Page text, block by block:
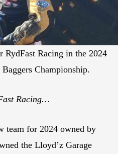
Racing in the 2024
Championship.
Racing…
team for 2024 owned by
the Lloyd’z Garage